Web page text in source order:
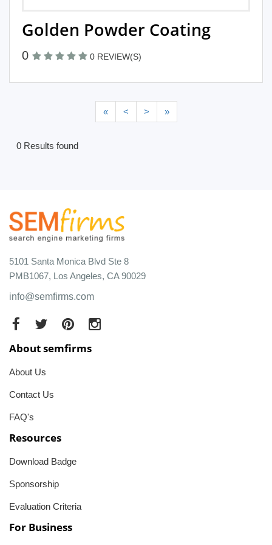
Golden Powder Coating
0 0 REVIEW(S)
« < > »
0 Results found
5101 Santa Monica Blvd Ste 8
PMB1067, Los Angeles, CA 90029
info@semfirms.com
About semfirms
About Us
Contact Us
FAQ's
Resources
Download Badge
Sponsorship
Evaluation Criteria
For Business